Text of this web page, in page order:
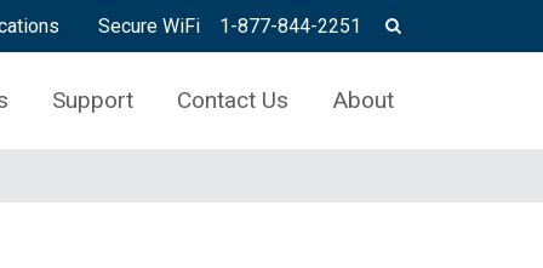
Secure WiFi 1-877-844-2251
Support Contact Us About